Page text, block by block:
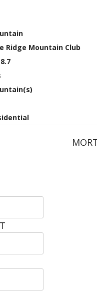
Ridge Mountain Club